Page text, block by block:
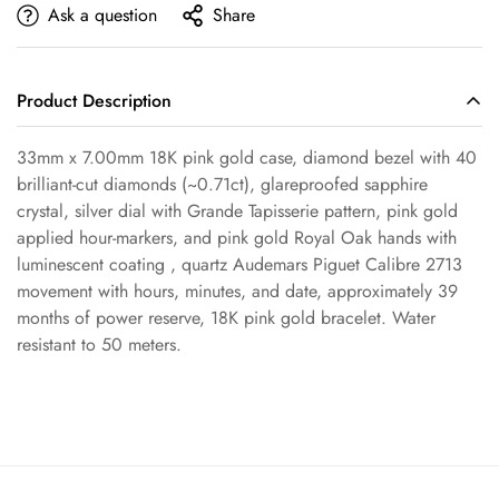
Ask a question Share
Product Description
33mm x 7.00mm 18K pink gold case, diamond bezel with 40
brilliant-cut diamonds (~0.71ct), glareproofed sapphire
crystal, silver dial with Grande Tapisserie pattern, pink gold
applied hour-markers, and pink gold Royal Oak hands with
luminescent coating , quartz Audemars Piguet Calibre 2713
movement with hours, minutes, and date, approximately 39
months of power reserve, 18K pink gold bracelet. Water
resistant to 50 meters.
Confirm your age
Are you 18 years old or older?
No, I'm not Yes, I am